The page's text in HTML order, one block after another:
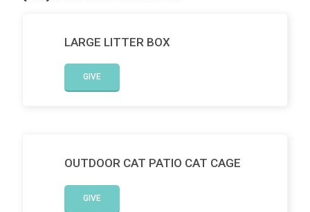
LARGE LITTER BOX
GIVE
OUTDOOR CAT PATIO CAT CAGE
GIVE